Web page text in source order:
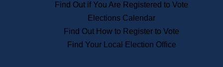
Contact a City or Town Hall
Search the Corporate Database
State House Tours
Voters with Disabilities
Find Out if You Are Registered to Vote
Elections Calendar
Find Out How to Register to Vote
Find Your Local Election Office